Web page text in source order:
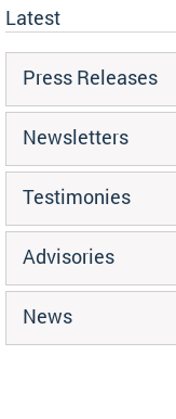
Latest
Press Releases
Newsletters
Testimonies
Advisories
News